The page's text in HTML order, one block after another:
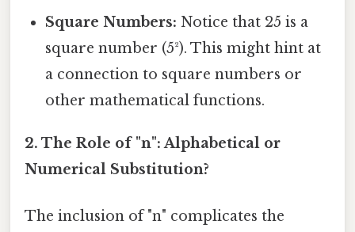
Square Numbers: Notice that 25 is a
square number (5²). This might hint at
a connection to square numbers or
other mathematical functions.
2. The Role of "n": Alphabetical or
Numerical Substitution?
The inclusion of "n" complicates the